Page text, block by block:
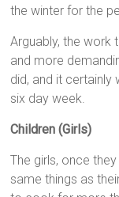
the winter for the
Arguably, the work
and more
did, and it
six day week.
Children (Girls)
The girls, once
same things as